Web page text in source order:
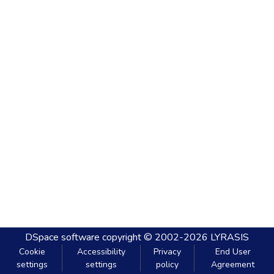
DSpace software copyright © 2002-2026 LYRASIS
Cookie
settings
Accessibility
settings
Privacy
policy
End User
Agreement